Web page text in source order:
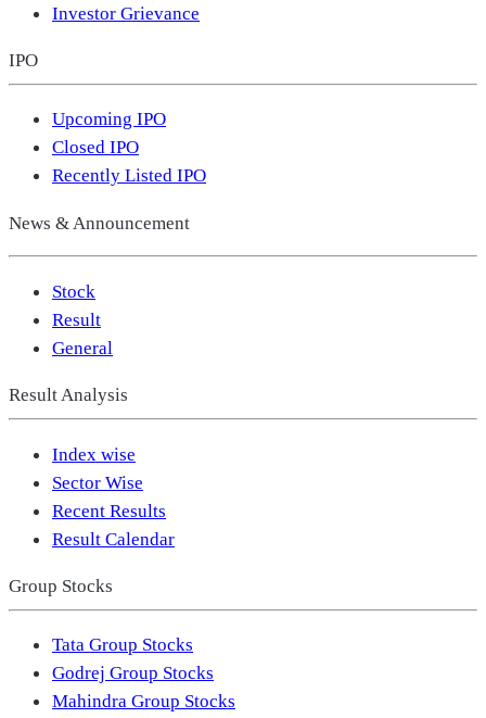
Investor Grievance
IPO
Upcoming IPO
Closed IPO
Recently Listed IPO
News & Announcement
Stock
Result
General
Result Analysis
Index wise
Sector Wise
Recent Results
Result Calendar
Group Stocks
Tata Group Stocks
Godrej Group Stocks
Mahindra Group Stocks